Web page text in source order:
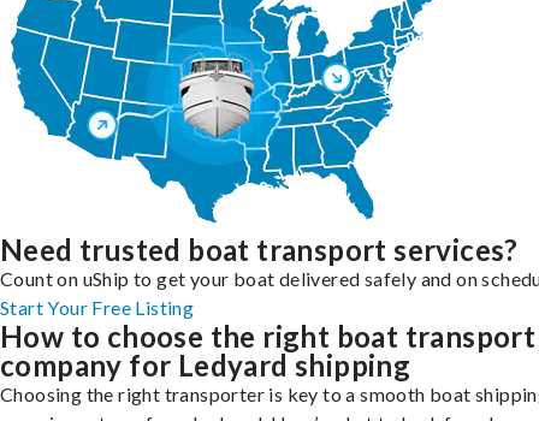
Need trusted boat transport services?
Count on uShip to get your boat delivered safely and on
Start Your Free Listing
How to choose the right boat transport
company for Ledyard shipping
Choosing the right transporter is key to a smooth boat